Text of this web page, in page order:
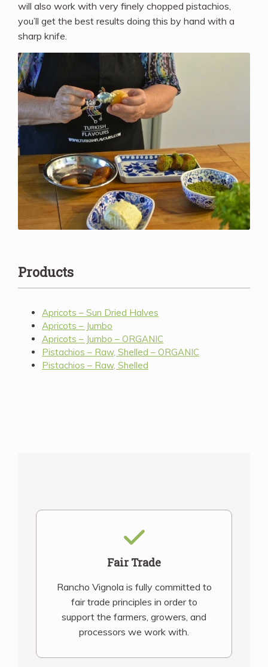
will also work with very finely chopped pistachios,
you’ll get the best results doing this by hand with a
sharp knife.
Products
Apricots – Sun Dried Halves
Apricots – Jumbo
Apricots – Jumbo – ORGANIC
Pistachios – Raw, Shelled – ORGANIC
Pistachios – Raw, Shelled
Fair Trade
Rancho Vignola is fully committed to
fair trade principles in order to
support the farmers, growers, and
processors we work with.